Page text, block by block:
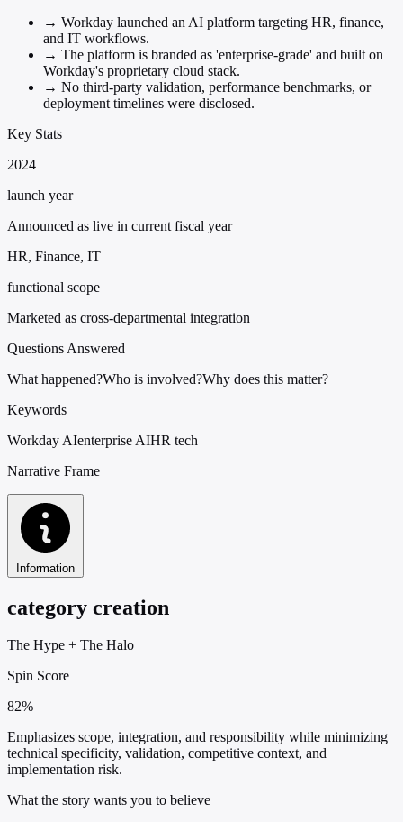
→ Workday launched an AI platform targeting HR, finance,
and IT workflows.
→ The platform is branded as 'enterprise-grade' and built on
Workday's proprietary cloud stack.
→ No third-party validation, performance benchmarks, or
deployment timelines were disclosed.
Key Stats
2024
launch year
Announced as live in current fiscal year
HR, Finance, IT
functional scope
Marketed as cross-departmental integration
Questions Answered
What happened?Who is involved?Why does this matter?
Keywords
Workday AIenterprise AIHR tech
Narrative Frame
Information
category creation
The Hype + The Halo
Spin Score
82%
Emphasizes scope, integration, and responsibility while minimizing
technical specificity, validation, competitive context, and
implementation risk.
What the story wants you to believe